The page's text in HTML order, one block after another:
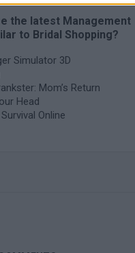
the latest Management
to Bridal Shopping?
Simulator 3D
Mom’s Return
Head
Online